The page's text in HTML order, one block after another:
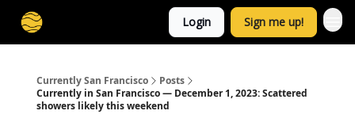
Login Sign me up!
Currently San Francisco
Posts
Currently in San Francisco — December 1, 2023: Scattered
showers likely this weekend